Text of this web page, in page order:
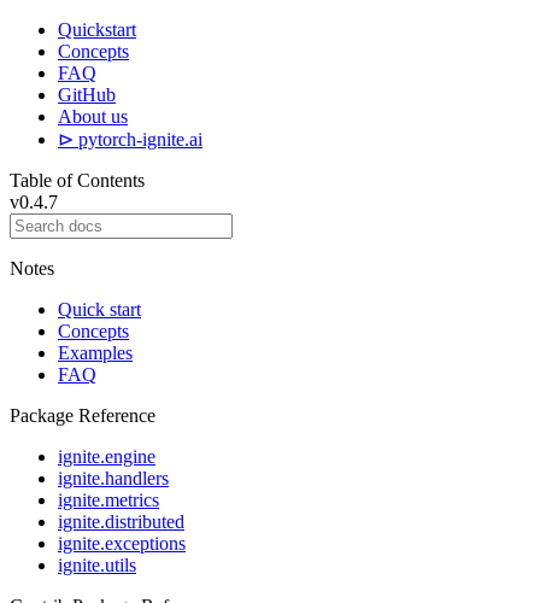
Quickstart
Concepts
FAQ
GitHub
About us
⊳ pytorch-ignite.ai
Table of Contents
v0.4.7
Notes
Quick start
Concepts
Examples
FAQ
Package Reference
ignite.engine
ignite.handlers
ignite.metrics
ignite.distributed
ignite.exceptions
ignite.utils